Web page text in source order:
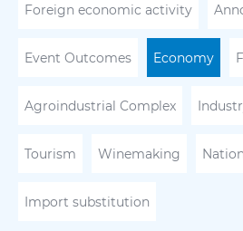
Foreign economic activity
Event Outcomes Economy
Agroindustrial Complex
Tourism Winemaking
Import substitution